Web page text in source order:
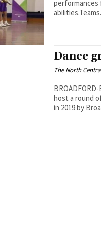
performances
Dance
The North
host a round
in 2019 by